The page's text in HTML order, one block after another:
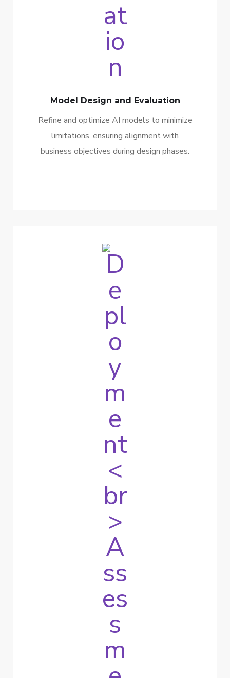
Model Design and Evaluation
Refine and optimize AI models to minimize
limitations, ensuring alignment with
business objectives during design phases.